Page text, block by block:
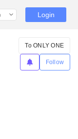
Login
To ONLY ONE
Follow